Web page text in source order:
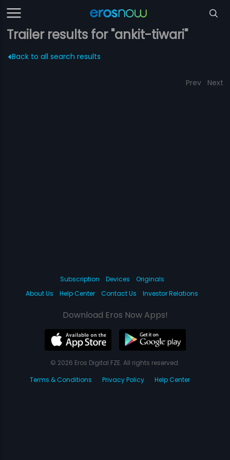
Trailer results for "ankit-tiwari"
Back to all search results
Prev Next
Subscription Devices
Originals
About Us
Help Center Contact Us Investor Relations
Download Eros Now Apps!
© 2026 Eros Digital FZE. All rights reserved.
Terms & Conditions
Privacy Policy Help Center